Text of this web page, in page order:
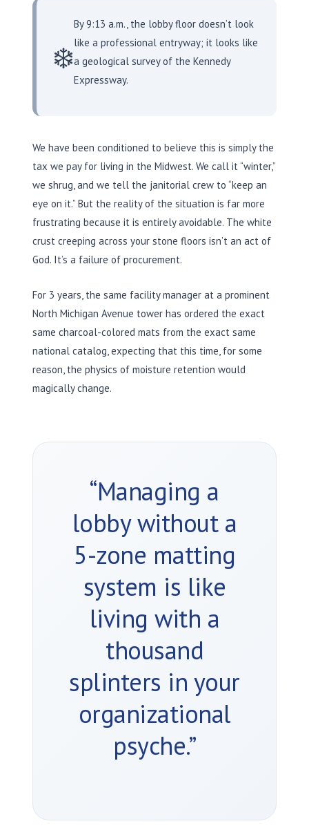
❄️
By 9:13 a.m., the lobby floor doesn’t look
like a professional entryway; it looks like
a geological survey of the Kennedy
Expressway.
We have been conditioned to believe this is simply the
tax we pay for living in the Midwest. We call it “winter,”
we shrug, and we tell the janitorial crew to “keep an
eye on it.” But the reality of the situation is far more
frustrating because it is entirely avoidable. The white
crust creeping across your stone floors isn’t an act of
God. It’s a failure of procurement.
For 3 years, the same facility manager at a prominent
North Michigan Avenue tower has ordered the exact
same charcoal-colored mats from the exact same
national catalog, expecting that this time, for some
reason, the physics of moisture retention would
magically change.
“Managing a
lobby without a
5-zone matting
system is like
living with a
thousand
splinters in your
organizational
psyche.”